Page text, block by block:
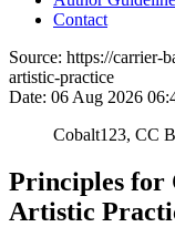
Contact
Source: https://carrier-
artistic-practice
Date: 06 Aug 2026
Cobalt123, CC
Principles for
Artistic